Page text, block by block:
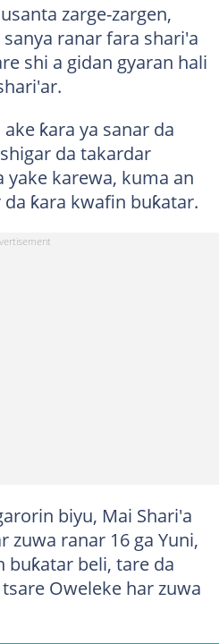
zarge-zargen,
ranar fara shari'a
shi a gidan gyaran hali
ƙara ya sanar da
da takardar
yake karewa, kuma an
ƙara kwafin buƙatar.
biyu, Mai Shari'a
zuwa ranar 16 ga Yuni,
buƙatar beli, tare da
Oweleke har zuwa